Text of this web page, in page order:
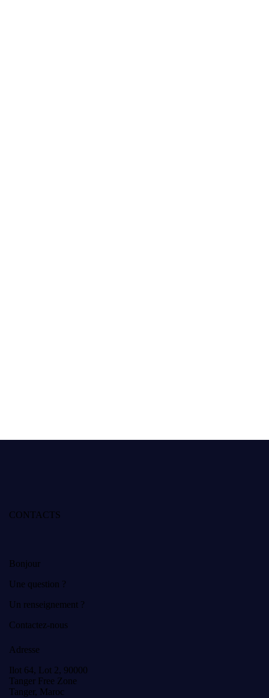
CONTACTS
Bonjour
Une question ?
Un renseignement ?
Contactez-nous
Adresse
Ilot 64, Lot 2, 90000
Tanger Free Zone
Tanger, Maroc